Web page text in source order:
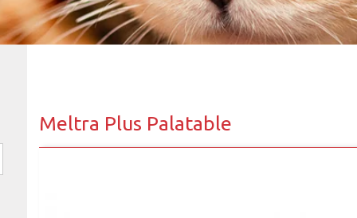
Meltra Plus Palatable